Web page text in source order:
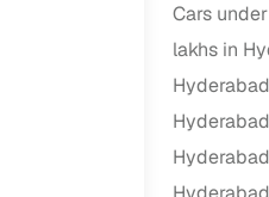
Cars
lakhs in
Hyderabad
Hyderabad
Hyderabad